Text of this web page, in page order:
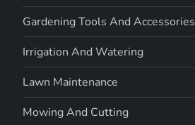
Gardening Tools And Accessories
Irrigation And Watering
Lawn Maintenance
Mowing And Cutting